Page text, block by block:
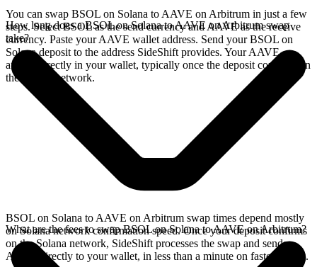
You can swap BSOL on Solana to AAVE on Arbitrum in just a few
steps. Select BSOL as the send currency and AAVE as the receive
currency. Paste your AAVE wallet address. Send your BSOL on
Solana deposit to the address SideShift provides. Your AAVE
arrives directly in your wallet, typically once the deposit confirms on
the Solana network.
How long does a BSOL on Solana to AAVE on Arbitrum swap
take?
BSOL on Solana to AAVE on Arbitrum swap times depend mostly
on Solana network confirmation speed. Once your deposit confirms
on the Solana network, SideShift processes the swap and sends
AAVE directly to your wallet, in less than a minute on faster chains.
What are the fees to swap BSOL on Solana to AAVE on Arbitrum?